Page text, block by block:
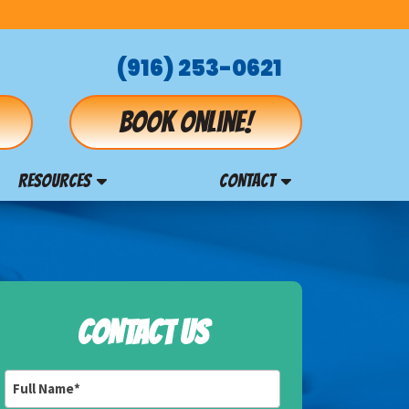
(916) 253-0621
Book online!
RESOURCES CONTACT
CONTACT US
Name